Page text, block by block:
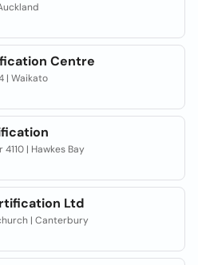
Centre
| Waikato
| Hawkes Bay
Ltd
| Canterbury